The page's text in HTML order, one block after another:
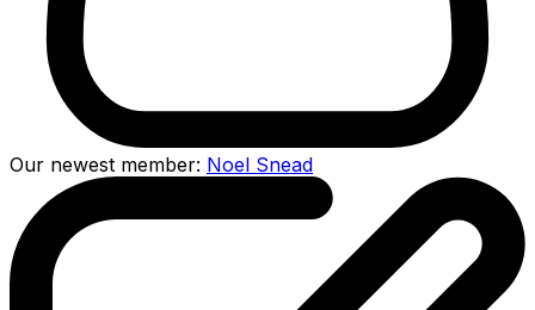
Our newest member: Noel Snead